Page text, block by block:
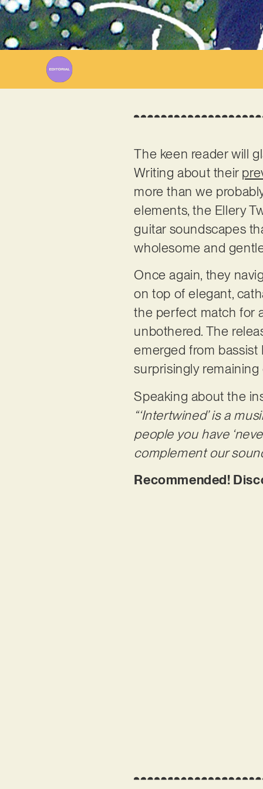
The keen reader will
Writing about their
more than we
elements, the Ellery
guitar soundscapes
wholesome and
Once again, they
on top of elegant,
the perfect match for
unbothered. The
emerged from bassist
surprisingly
Speaking about the
“‘Intertwined’ is a
people you have
complement our
Recommended!